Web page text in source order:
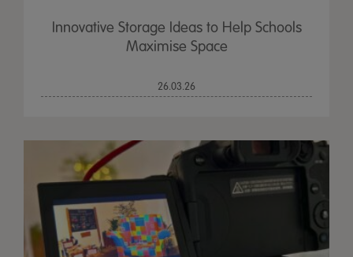
Innovative Storage Ideas to Help Schools
Maximise Space
26.03.26